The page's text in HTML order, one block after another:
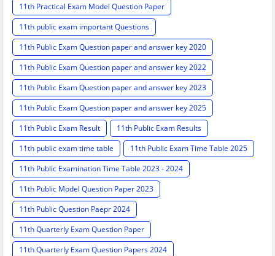
11th Practical Exam Model Question Paper
11th public exam important Questions
11th Public Exam Question paper and answer key 2020
11th Public Exam Question paper and answer key 2022
11th Public Exam Question paper and answer key 2023
11th Public Exam Question paper and answer key 2025
11th Public Exam Result
11th Public Exam Results
11th public exam time table
11th Public Exam Time Table 2025
11th Public Examination Time Table 2023 - 2024
11th Public Model Question Paper 2023
11th Public Question Paepr 2024
11th Quarterly Exam Question Paper
11th Quarterly Exam Question Papers 2024